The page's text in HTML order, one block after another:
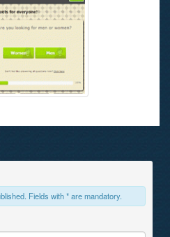
Fields with * are mandatory.